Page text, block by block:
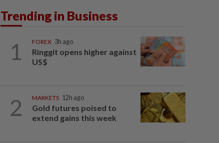
Trending in Business
1 FOREX 3h ago
Ringgit opens higher against
US$
2 MARKETS 12h ago
Gold futures poised to
extend gains this week